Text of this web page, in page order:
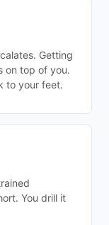
Getting
on top of you.
to your feet.
You drill it